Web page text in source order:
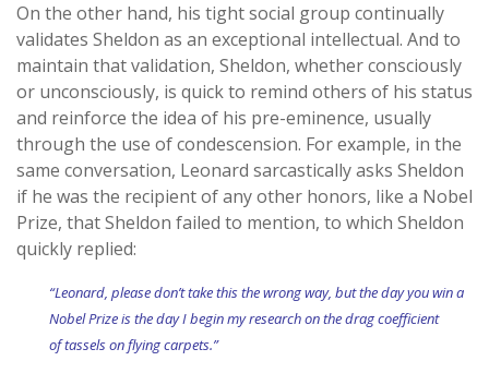
On the other hand, his tight social group continually
validates Sheldon as an exceptional intellectual. And to
maintain that validation, Sheldon, whether consciously
or unconsciously, is quick to remind others of his status
and reinforce the idea of his pre-eminence, usually
through the use of condescension. For example, in the
same conversation, Leonard sarcastically asks Sheldon
if he was the recipient of any other honors, like a Nobel
Prize, that Sheldon failed to mention, to which Sheldon
quickly replied:
“Leonard, please don’t take this the wrong way, but the day you win a
Nobel Prize is the day I begin my research on the drag coefficient
of tassels on flying carpets.”